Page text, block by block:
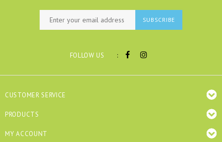
SUBSCRIBE
FOLLOW US :
CUSTOMER SERVICE
PRODUCTS
MY ACCOUNT